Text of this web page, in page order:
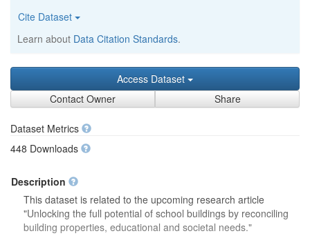
Cite Dataset
Learn about Data Citation Standards.
Access Dataset
Contact Owner
Share
Dataset Metrics
448 Downloads
Description
This dataset is related to the upcoming research article
"Unlocking the full potential of school buildings by reconciling
building properties, educational and societal needs."